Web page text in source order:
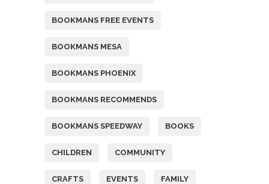
BOOKMANS FREE EVENTS
BOOKMANS MESA
BOOKMANS PHOENIX
BOOKMANS RECOMMENDS
BOOKMANS SPEEDWAY BOOKS
CHILDREN COMMUNITY
CRAFTS EVENTS FAMILY